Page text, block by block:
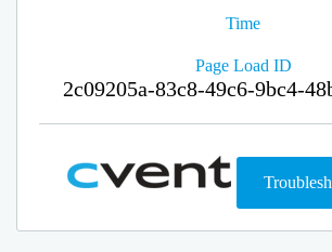
Time
Page Load ID
2c09205a-83c8-49c6-9bc4-